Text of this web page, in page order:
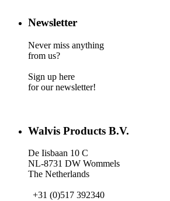
Newsletter
Never miss anything
from us?
Sign up here
for our newsletter!
Walvis Products B.V.
De Iisbaan 10 C
NL-8731 DW Wommels
The Netherlands
+31 (0)517 392340